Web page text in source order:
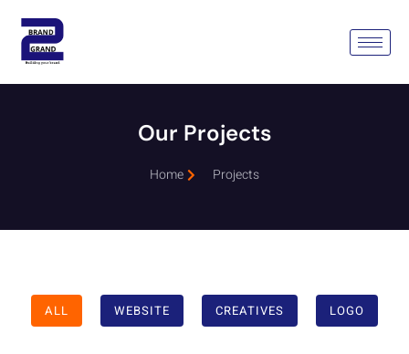
Our Projects
Home Projects
ALL WEBSITE CREATIVES LOGO